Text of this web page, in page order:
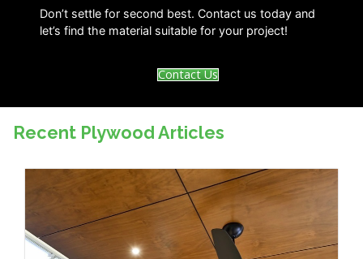
Don’t settle for second best. Contact us today and
let’s find the material suitable for your project!
Contact Us
Recent Plywood Articles